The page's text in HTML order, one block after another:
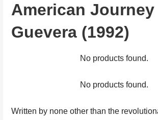
American Journey
Guevera (1992)
No products found.
No products found.
Written by none other than the